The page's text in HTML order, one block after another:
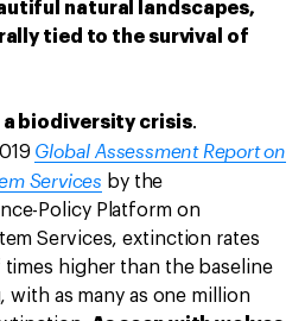
natural landscapes,
tied to the survival of
a biodiversity crisis.
Global Assessment Report on
Services by the
Policy Platform on
Services, extinction rates
higher than the baseline
with as many as one million